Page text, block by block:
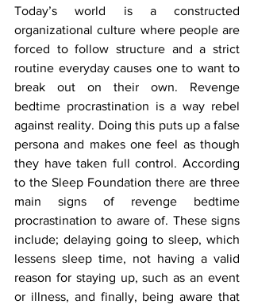
Today’s world is a constructed
organizational culture where people are
forced to follow structure and a strict
routine everyday causes one to want to
break out on their own. Revenge
bedtime procrastination is a way rebel
against reality. Doing this puts up a false
persona and makes one feel as though
they have taken full control. According
to the Sleep Foundation there are three
main signs of revenge bedtime
procrastination to aware of. These signs
include; delaying going to sleep, which
lessens sleep time, not having a valid
reason for staying up, such as an event
or illness, and finally, being aware that